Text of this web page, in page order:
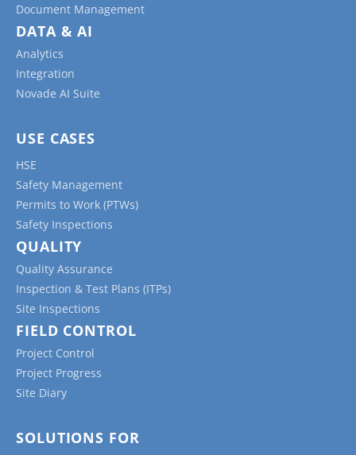
jobsite, helping to establish control measures
and mitigate risks.
Change Order Forms:
changes in the project’s scope, schedule, or
budget, ensuring that all stakeholders are aware
Incident/Accident Reports:
or incidents, including details about the event,
the people involved, the cause, and any
corrective actions taken to prevent future
occurrences.
Material Requisition Forms:
used to request materials needed for the
project, tracking the quantity, specifications, and
delivery information.
Equipment Forms:
inspection or maintenance forms help monitor
the condition and maintenance of equipment
is in proper working order and compliant with
Document Management
DATA & AI
Analytics
Integration
Novade AI Suite
USE CASES
HSE
Safety Management
Permits to Work (PTWs)
Safety Inspections
QUALITY
Quality Assurance
Inspection & Test Plans (ITPs)
Site Inspections
FIELD CONTROL
Project Control
Project Progress
Site Diary
SOLUTIONS FOR